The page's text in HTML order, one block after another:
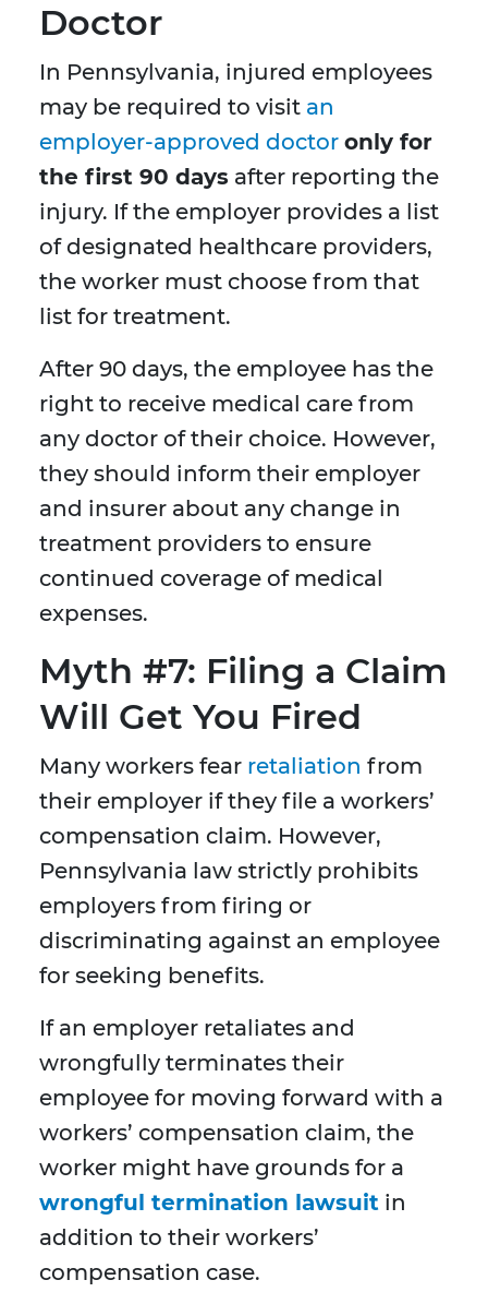
Doctor
In Pennsylvania, injured employees
may be required to visit an
employer-approved doctor only for
the first 90 days after reporting the
injury. If the employer provides a list
of designated healthcare providers,
the worker must choose from that
list for treatment.
After 90 days, the employee has the
right to receive medical care from
any doctor of their choice. However,
they should inform their employer
and insurer about any change in
treatment providers to ensure
continued coverage of medical
expenses.
Myth #7: Filing a Claim
Will Get You Fired
Many workers fear retaliation from
their employer if they file a workers’
compensation claim. However,
Pennsylvania law strictly prohibits
employers from firing or
discriminating against an employee
for seeking benefits.
If an employer retaliates and
wrongfully terminates their
employee for moving forward with a
workers’ compensation claim, the
worker might have grounds for a
wrongful termination lawsuit in
addition to their workers’
compensation case.